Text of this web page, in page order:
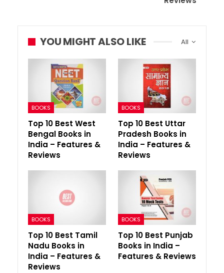
All
YOU MIGHT ALSO LIKE
BOOKS
Top 10 Best West
Bengal Books in
India – Features &
Reviews
BOOKS
Top 10 Best Uttar
Pradesh Books in
India – Features &
Reviews
BOOKS
Top 10 Best Tamil
Nadu Books in
India – Features &
Reviews
BOOKS
Top 10 Best Punjab
Books in India –
Features & Reviews